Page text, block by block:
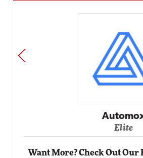
Automox
Elite
PREV
Want More? Check Out